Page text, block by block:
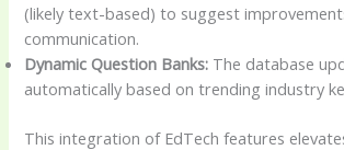
(likely text-based) to suggest
communication.
Dynamic Question Banks: The database
automatically based on trending industry
This integration of EdTech features